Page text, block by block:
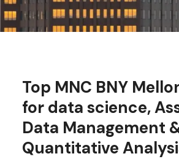
Top MNC BNY
for data science,
Data Management
Quantitative